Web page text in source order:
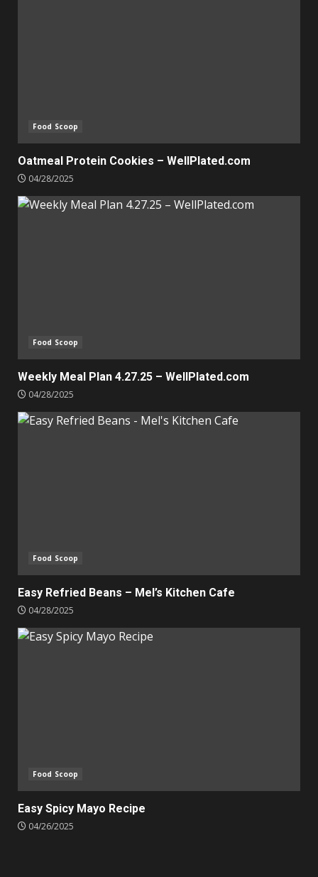
Food Scoop
Oatmeal Protein Cookies – WellPlated.com
04/28/2025
Food Scoop
Weekly Meal Plan 4.27.25 – WellPlated.com
04/28/2025
Food Scoop
Easy Refried Beans – Mel’s Kitchen Cafe
04/28/2025
Food Scoop
Easy Spicy Mayo Recipe
04/26/2025